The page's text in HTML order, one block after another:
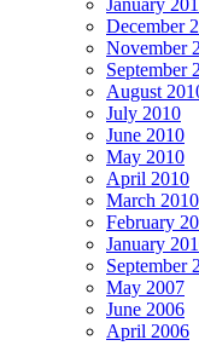
December
November
September
August
July 2010
June 2010
May 2010
April 2010
March 2010
February
January
September
May 2007
June 2006
April 2006